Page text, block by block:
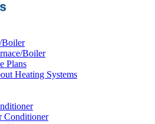
Boiler
Boiler
Plans
Heating Systems
Conditioner